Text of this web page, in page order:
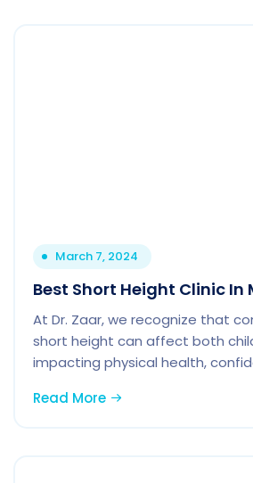
March 7, 2024
Best Short Height Clinic In
At Dr. Zaar, we recognize that
short height can affect both
impacting physical health,
Read More